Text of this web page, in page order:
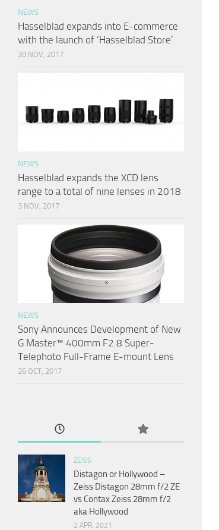
NEWS
Hasselblad expands into E-commerce
with the launch of ‘Hasselblad Store’
30 NOV, 2017
NEWS
Hasselblad expands the XCD lens
range to a total of nine lenses in 2018
3 NOV, 2017
NEWS
Sony Announces Development of New
G Master™ 400mm F2.8 Super-
Telephoto Full-Frame E-mount Lens
26 OCT, 2017
ZEISS
Distagon or Hollywood –
Zeiss Distagon 28mm f/2 ZE
vs Contax Zeiss 28mm f/2
aka Hollywood
2 APR, 2021